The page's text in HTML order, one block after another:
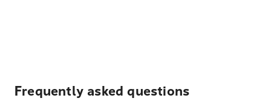
Frequently asked questions